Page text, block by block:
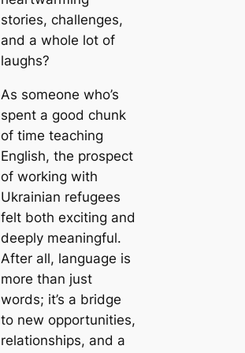
stories, challenges,
and a whole lot of
laughs?
As someone who’s
spent a good chunk
of time teaching
English, the prospect
of working with
Ukrainian refugees
felt both exciting and
deeply meaningful.
After all, language is
more than just
words; it’s a bridge
to new opportunities,
relationships, and a